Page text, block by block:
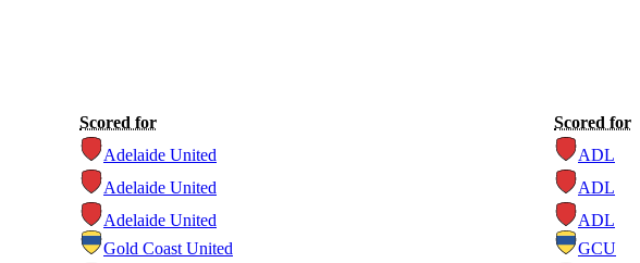
Scored for Scored for
Adelaide United ADL
Adelaide United ADL
Adelaide United
Gold Coast United
ADL
GCU